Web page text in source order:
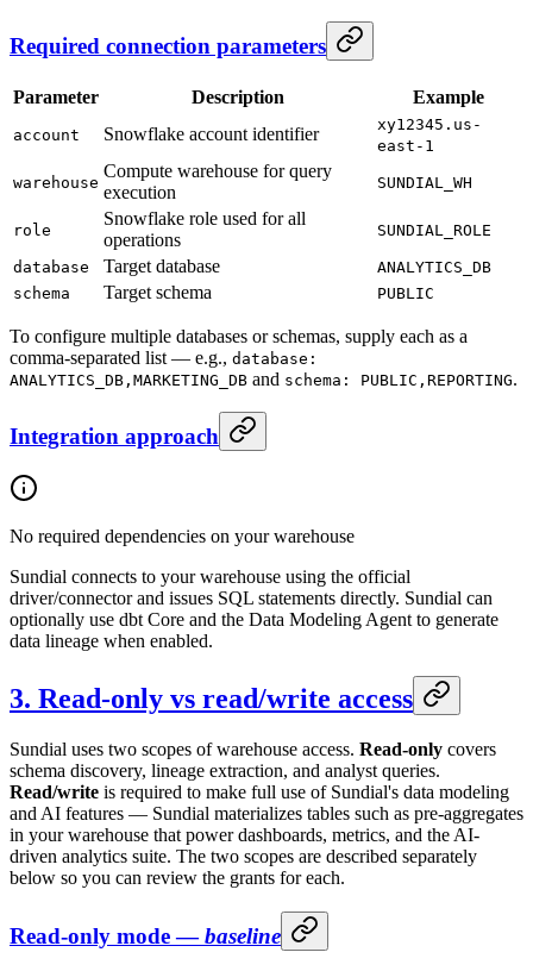
Required connection parameters
Parameter Description Example
account Snowflake account identifier
xy12345.us-
east-1
warehouse
Compute warehouse for query
execution
SUNDIAL_WH
role
Snowflake role used for all
operations
SUNDIAL_ROLE
database Target database
ANALYTICS_DB
schema
Target schema PUBLIC
To configure multiple databases or schemas, supply each as a
comma-separated list — e.g., database:
ANALYTICS_DB,MARKETING_DB and schema: PUBLIC,REPORTING.
Integration approach
No required dependencies on your warehouse
Sundial connects to your warehouse using the official
driver/connector and issues SQL statements directly. Sundial can
optionally use dbt Core and the Data Modeling Agent to generate
data lineage when enabled.
3. Read-only vs read/write access
Sundial uses two scopes of warehouse access. Read-only covers
schema discovery, lineage extraction, and analyst queries.
Read/write is required to make full use of Sundial's data modeling
and AI features — Sundial materializes tables such as pre-aggregates
in your warehouse that power dashboards, metrics, and the AI-
driven analytics suite. The two scopes are described separately
below so you can review the grants for each.
Read-only mode —baseline